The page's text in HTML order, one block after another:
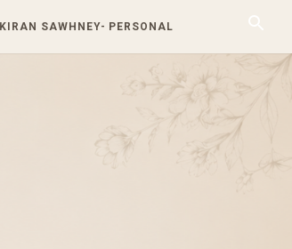
KIRAN SAWHNEY- PERSONAL